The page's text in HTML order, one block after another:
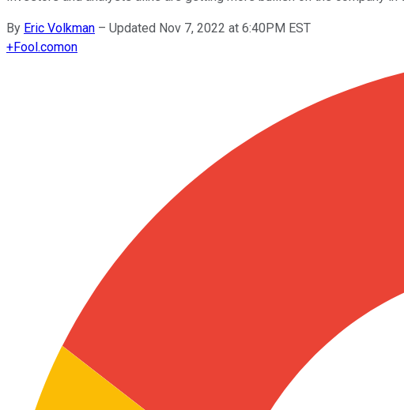
By Eric Volkman – Updated Nov 7, 2022 at 6:40PM EST
+Fool.comon